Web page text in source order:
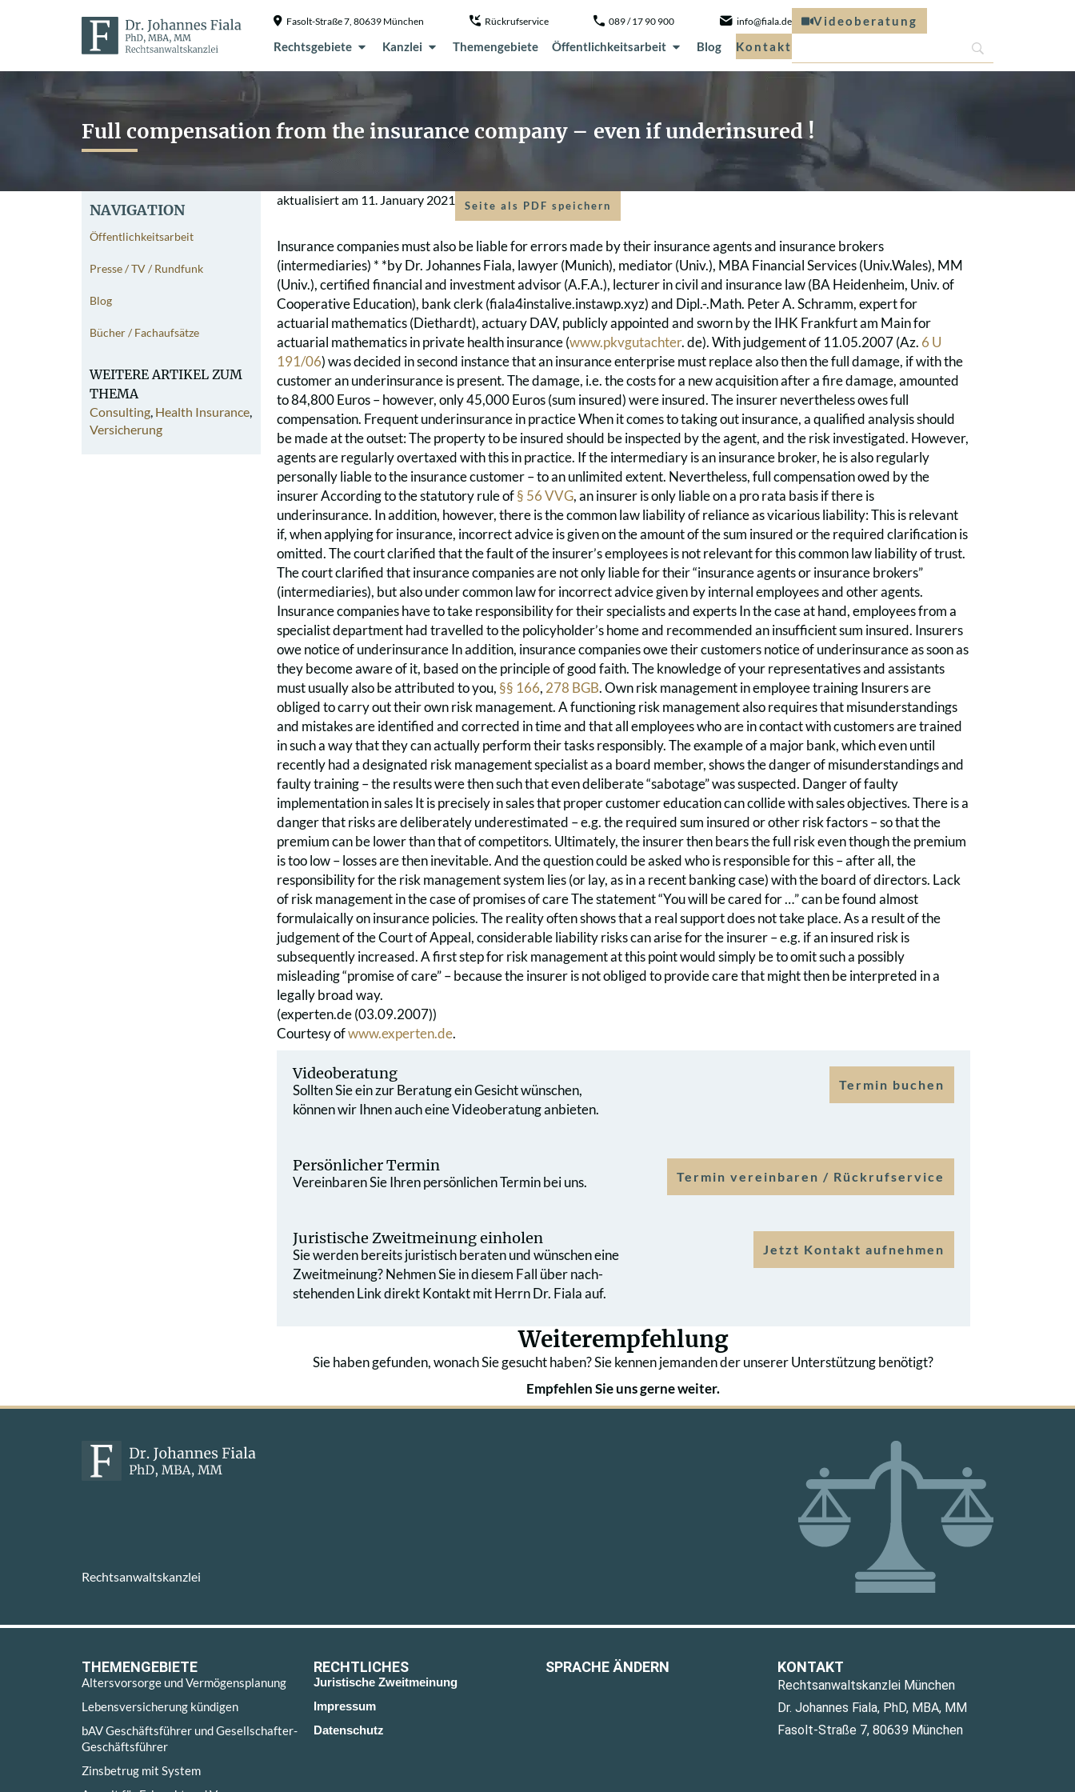
Fasolt-Straße 7, 80639 München Rückrufservice 089 / 17 90 900 info@fiala.de
Rechtsgebiete Kanzlei Themengebiete Öffentlichkeitsarbeit Blog Kontakt
Videoberatung
Full compensation from the insurance company – even if underinsured !
NAVIGATION
Öffentlichkeitsarbeit
Presse / TV / Rundfunk
Blog
Bücher / Fachaufsätze
WEITERE ARTIKEL ZUM
THEMA
Consulting, Health Insurance,
Versicherung
aktualisiert am 11. January 2021 Seite als PDF speichern
Insurance companies must also be liable for errors made by their insurance agents and insurance brokers
(intermediaries) * *by Dr. Johannes Fiala, lawyer (Munich), mediator (Univ.), MBA Financial Services (Univ.Wales), MM
(Univ.), certified financial and investment advisor (A.F.A.), lecturer in civil and insurance law (BA Heidenheim, Univ. of
Cooperative Education), bank clerk (fiala4instalive.instawp.xyz) and Dipl.-.Math. Peter A. Schramm, expert for
actuarial mathematics (Diethardt), actuary DAV, publicly appointed and sworn by the IHK Frankfurt am Main for
actuarial mathematics in private health insurance (www.pkvgutachter. de). With judgement of 11.05.2007 (Az. 6 U
191/06) was decided in second instance that an insurance enterprise must replace also then the full damage, if with the
customer an underinsurance is present. The damage, i.e. the costs for a new acquisition after a fire damage, amounted
to 84,800 Euros – however, only 45,000 Euros (sum insured) were insured. The insurer nevertheless owes full
compensation. Frequent underinsurance in practice When it comes to taking out insurance, a qualified analysis should
be made at the outset: The property to be insured should be inspected by the agent, and the risk investigated. However,
agents are regularly overtaxed with this in practice. If the intermediary is an insurance broker, he is also regularly
personally liable to the insurance customer – to an unlimited extent. Nevertheless, full compensation owed by the
insurer According to the statutory rule of§ 56 VVG, an insurer is only liable on a pro rata basis if there is
underinsurance. In addition, however, there is the common law liability of reliance as vicarious liability: This is relevant
if, when applying for insurance, incorrect advice is given on the amount of the sum insured or the required clarification is
omitted. The court clarified that the fault of the insurer’s employees is not relevant for this common law liability of trust.
The court clarified that insurance companies are not only liable for their “insurance agents or insurance brokers”
(intermediaries), but also under common law for incorrect advice given by internal employees and other agents.
Insurance companies have to take responsibility for their specialists and experts In the case at hand, employees from a
specialist department had travelled to the policyholder’s home and recommended an insufficient sum insured. Insurers
owe notice of underinsurance In addition, insurance companies owe their customers notice of underinsurance as soon as
they become aware of it, based on the principle of good faith. The knowledge of your representatives and assistants
must usually also be attributed to you, §§ 166, 278 BGB. Own risk management in employee training Insurers are
obliged to carry out their own risk management. A functioning risk management also requires that misunderstandings
and mistakes are identified and corrected in time and that all employees who are in contact with customers are trained
in such a way that they can actually perform their tasks responsibly. The example of a major bank, which even until
recently had a designated risk management specialist as a board member, shows the danger of misunderstandings and
faulty training – the results were then such that even deliberate “sabotage” was suspected. Danger of faulty
implementation in sales It is precisely in sales that proper customer education can collide with sales objectives. There is a
danger that risks are deliberately underestimated – e.g. the required sum insured or other risk factors – so that the
premium can be lower than that of competitors. Ultimately, the insurer then bears the full risk even though the premium
is too low – losses are then inevitable. And the question could be asked who is responsible for this – after all, the
responsibility for the risk management system lies (or lay, as in a recent banking case) with the board of directors. Lack
of risk management in the case of promises of care The statement “You will be cared for …” can be found almost
formulaically on insurance policies. The reality often shows that a real support does not take place. As a result of the
judgement of the Court of Appeal, considerable liability risks can arise for the insurer – e.g. if an insured risk is
subsequently increased. A first step for risk management at this point would simply be to omit such a possibly
misleading “promise of care” – because the insurer is not obliged to provide care that might then be interpreted in a
legally broad way.
(experten.de (03.09.2007))
Courtesy ofwww.experten.de.
Videoberatung
Sollten Sie ein zur Beratung ein Gesicht wünschen,
können wir Ihnen auch eine Videoberatung anbieten.
Termin buchen
Persönlicher Termin
Vereinbaren Sie Ihren persönlichen Termin bei uns. Termin vereinbaren / Rückrufservice
Juristische Zweit­meinung einholen
Sie werden bereits juristisch beraten und wünschen eine
Zweit­meinung? Nehmen Sie in diesem Fall über nach­
stehenden Link direkt Kontakt mit Herrn Dr. Fiala auf.
Jetzt Kontakt aufnehmen
Weiterempfehlung
Sie haben gefunden, wonach Sie gesucht haben? Sie kennen jemanden der unserer Unterstützung benötigt?
Empfehlen Sie uns gerne weiter.
Rechtsanwaltskanzlei
THEMENGEBIETE
Altersvorsorge und Vermögensplanung
Lebensversicherung kündigen
bAV Geschäftsführer und Gesellschafter-
Geschäftsführer
Zinsbetrug mit System
RECHTLICHES
Juristische Zweitmeinung
Impressum
Datenschutz
SPRACHE ÄNDERN KONTAKT
Rechtsanwaltskanzlei München
Dr. Johannes Fiala, PhD, MBA, MM
Fasolt-Straße 7, 80639 München